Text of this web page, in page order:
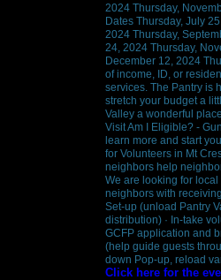
2024 Thursday,
Dates Thursday, July
2024 Thursday,
24, 2024 Thursday,
December 12, 2024
of income, ID, or
services. The Pantry is
stretch your budget a
Valley a wonderful
Visit Am I Eligible? -
learn more and start
for Volunteers in Mt
neighbors help
We are looking for
neighbors with
Set-up (unload Pantry
distribution) · In-take
GCFP application and
(help guide guests
down Pop-up, reload
Click here for the